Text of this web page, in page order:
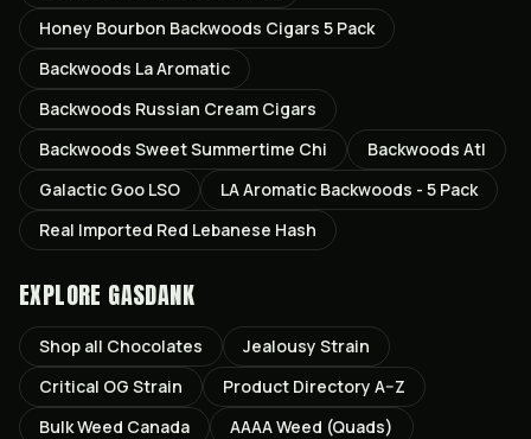
Honey Bourbon Backwoods Cigars 5 Pack
Backwoods La Aromatic
Backwoods Russian Cream Cigars
Backwoods Sweet Summertime Chi
Backwoods Atl
Galactic Goo LSO
LA Aromatic Backwoods - 5 Pack
Real Imported Red Lebanese Hash
EXPLORE GASDANK
Shop all Chocolates Jealousy Strain
Critical OG Strain
Product Directory A–Z
Bulk Weed Canada
AAAA Weed (Quads)